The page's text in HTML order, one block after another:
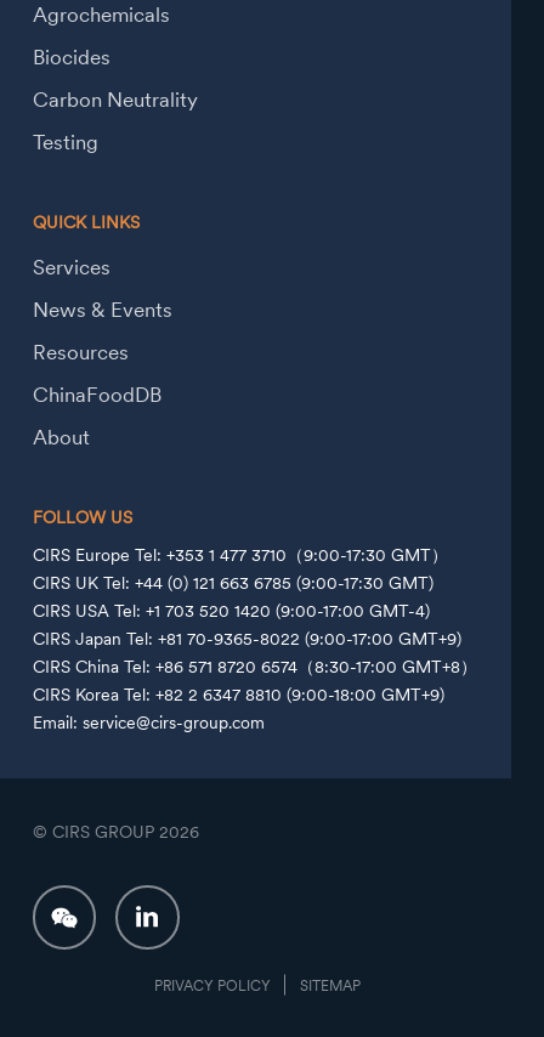
Agrochemicals
Biocides
Carbon Neutrality
Testing
QUICK LINKS
Services
News & Events
Resources
ChinaFoodDB
About
FOLLOW US
CIRS Europe Tel: +353 1 477 3710（9:00-17:30 GMT）
CIRS UK Tel: +44 (0) 121 663 6785 (9:00-17:30 GMT)
CIRS USA Tel: +1 703 520 1420 (9:00-17:00 GMT-4)
CIRS Japan Tel: +81 70-9365-8022 (9:00-17:00 GMT+9)
CIRS China Tel: +86 571 8720 6574（8:30-17:00 GMT+8）
CIRS Korea Tel: +82 2 6347 8810 (9:00-18:00 GMT+9)
Email: service@cirs-group.com
PRIVACY POLICY SITEMAP
© CIRS GROUP 2026